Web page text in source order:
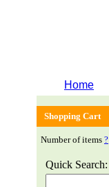
Home
Shopping Cart
Number of items ?
Quick Search: